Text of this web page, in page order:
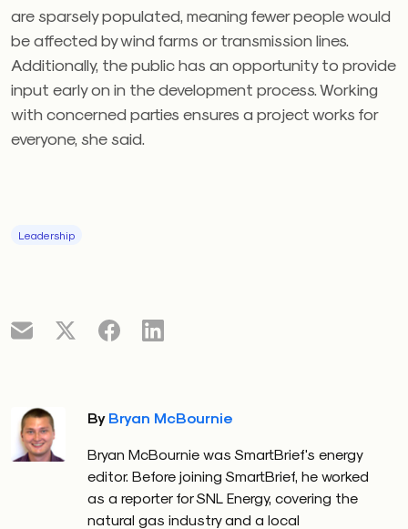
are sparsely populated, meaning fewer people would
be affected by wind farms or transmission lines.
Additionally, the public has an opportunity to provide
input early on in the development process. Working
with concerned parties ensures a project works for
everyone, she said.
Leadership
By Bryan McBournie
Bryan McBournie was SmartBrief's energy
editor. Before joining SmartBrief, he worked
as a reporter for SNL Energy, covering the
natural gas industry and a local